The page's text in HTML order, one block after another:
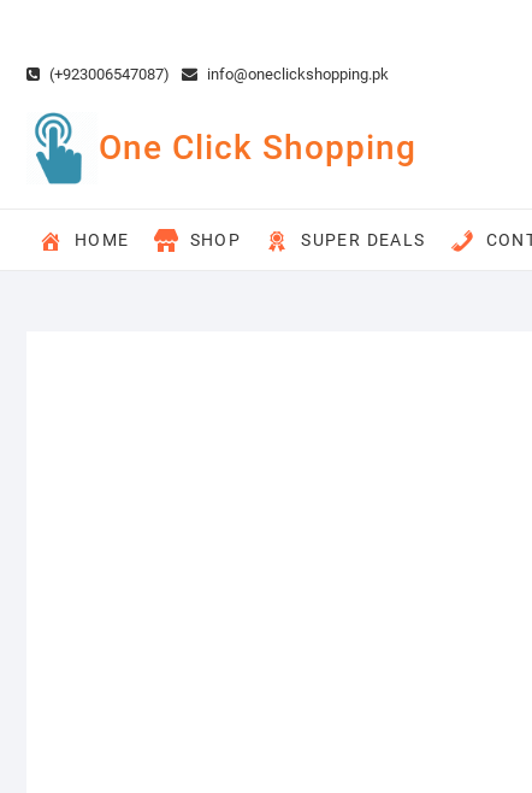
content(+923006547087) info@oneclickshopping.pk
One Click Shopping
HOME SHOP SUPER DEALS